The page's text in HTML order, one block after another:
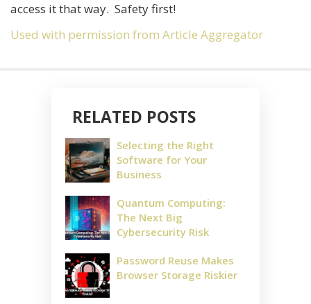
access it that way. Safety first!
Used with permission from Article Aggregator
RELATED POSTS
Selecting the Right
Software for Your
Business
Quantum Computing:
The Next Big
Cybersecurity Risk
Password Reuse Makes
Browser Storage Riskier